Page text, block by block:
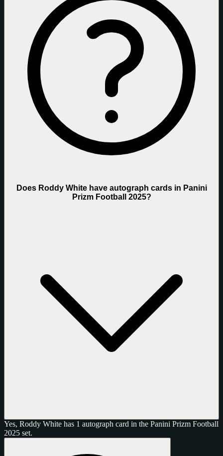
Does Roddy White have autograph cards in Panini
Prizm Football 2025?
Yes, Roddy White has 1 autograph card in the Panini Prizm Football
2025 set.